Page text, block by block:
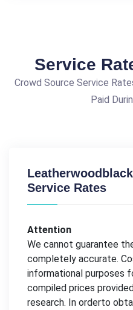
Service
Crowd Source Service
Paid
Service Rates
Attention
We cannot guarantee
completely accurate.
informational purposes
compiled prices
research. In orderto